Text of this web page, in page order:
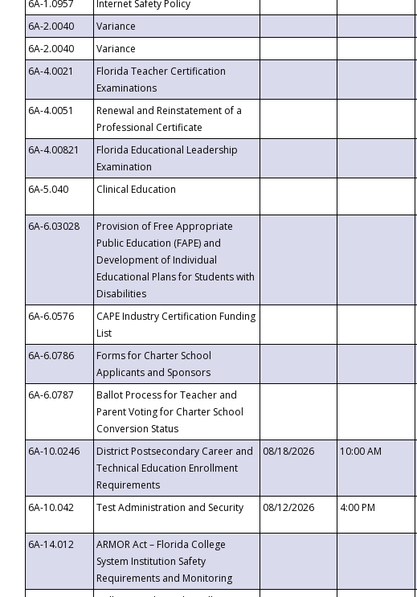
6A-1.0957 Internet Safety Policy
6A-2.0040
Variance
6A-2.0040
Variance
6A-4.0021
Florida Teacher Certification
Examinations
6A-4.0051
Renewal and Reinstatement of a
Professional Certificate
6A-4.00821
Florida Educational Leadership
Examination
6A-5.040
Clinical Education
6A-6.03028
Provision of Free Appropriate
Public Education (FAPE) and
Development of Individual
Educational Plans for Students with
Disabilities
6A-6.0576
CAPE Industry Certification Funding
List
6A-6.0786
Forms for Charter School
Applicants and Sponsors
6A-6.0787
Ballot Process for Teacher and
Parent Voting for Charter School
Conversion Status
6A-10.0246
District Postsecondary Career and
Technical Education Enrollment
Requirements
08/18/2026 10:00 AM
6A-10.042
Test Administration and Security 08/12/2026 4:00 PM
6A-14.012
ARMOR Act – Florida College
System Institution Safety
Requirements and Monitoring